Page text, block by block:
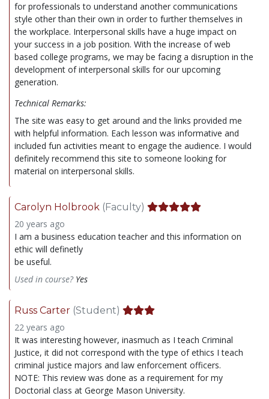
for professionals to understand another communications
style other than their own in order to further themselves in
the workplace. Interpersonal skills have a huge impact on
your success in a job position. With the increase of web
based college programs, we may be facing a disruption in the
development of interpersonal skills for our upcoming
generation.
Technical Remarks:
The site was easy to get around and the links provided me
with helpful information. Each lesson was informative and
included fun activities meant to engage the audience. I would
definitely recommend this site to someone looking for
material on interpersonal skills.
Carolyn Holbrook (Faculty)
20 years ago
I am a business education teacher and this information on
ethic will definetly
be useful.
Used in course? Yes
Russ Carter (Student)
22 years ago
It was interesting however, inasmuch as I teach Criminal
Justice, it did not correspond with the type of ethics I teach
criminal justice majors and law enforcement officers.
NOTE: This review was done as a requirement for my
Doctorial class at George Mason University.